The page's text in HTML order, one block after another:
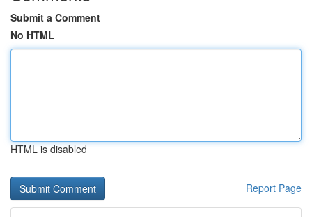
Submit a Comment
No HTML
HTML is disabled
Report Page